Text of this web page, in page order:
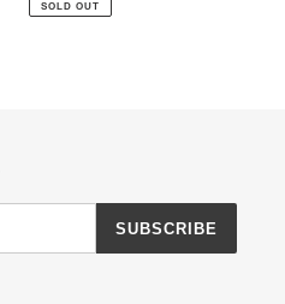
SOLD OUT
SUBSCRIBE